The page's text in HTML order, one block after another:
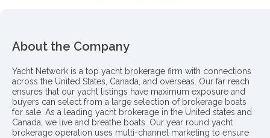
About the Company
Yacht Network is a top yacht brokerage firm with connections
across the United States, Canada, and overseas. Our far reach
ensures that our yacht listings have maximum exposure and
buyers can select from a large selection of brokerage boats
for sale. As a leading yacht brokerage in the United states and
Canada, we live and breathe boats. Our year round yacht
brokerage operation uses multi-channel marketing to ensure